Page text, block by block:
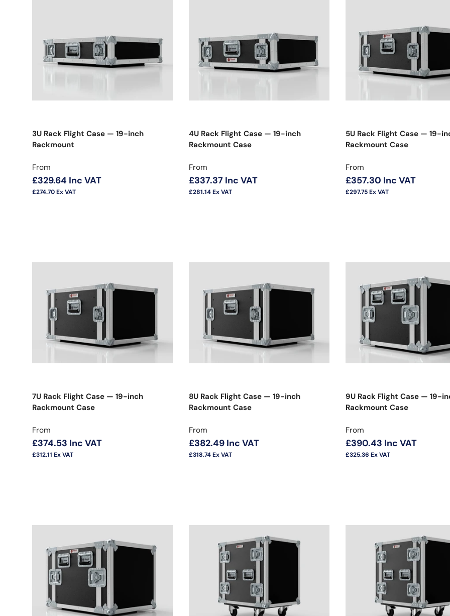
3U Rack Flight Case — 19-inch
Rackmount
Regular price
From
£329.64 Inc VAT
£274.70Ex VAT
4U Rack Flight Case — 19-inch
Rackmount Case
Regular price
From
£337.37 Inc VAT
£281.14Ex VAT
5U Rack Flight Case — 19-
Rackmount Case
Regular price
From
£357.30 Inc VAT
£297.75Ex VAT
7U Rack Flight Case — 19-inch
Rackmount Case
Regular price
From
£374.53 Inc VAT
£312.11 Ex VAT
8U Rack Flight Case — 19-inch
Rackmount Case
Regular price
From
£382.49 Inc VAT
£318.74Ex VAT
9U Rack Flight Case — 19-
Rackmount Case
Regular price
From
£390.43 Inc VAT
£325.36 Ex VAT